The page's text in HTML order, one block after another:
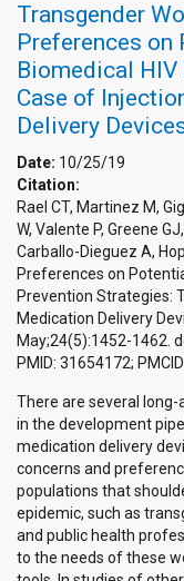
Transgender
Preferences on
Biomedical HIV
Case of
Delivery
Date: 10/25/19
Citation:
Rael CT, Martinez M,
W, Valente P, Greene
Carballo-Dieguez A,
Preferences on
Prevention Strategies:
Medication Delivery
May;24(5):1452-1462.
PMID: 31654172;
There are several
in the development
medication delivery
concerns and
populations that
epidemic, such as
and public health
to the needs of these